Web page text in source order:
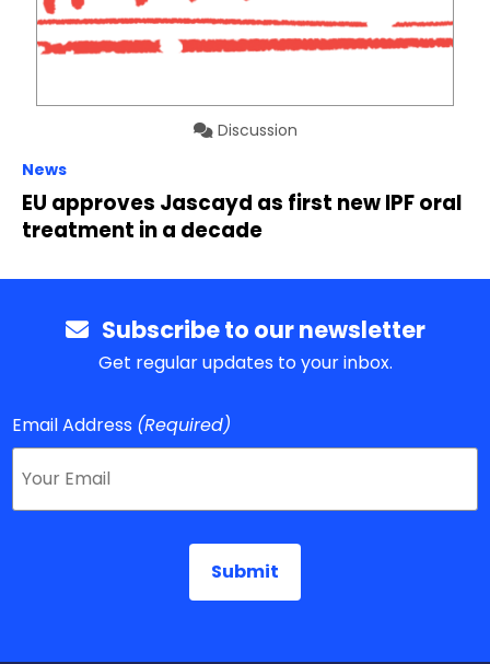
Discussion
News
EU approves Jascayd as first new IPF oral
treatment in a decade
Subscribe to our newsletter
Get regular updates to your inbox.
Email Address (Required)